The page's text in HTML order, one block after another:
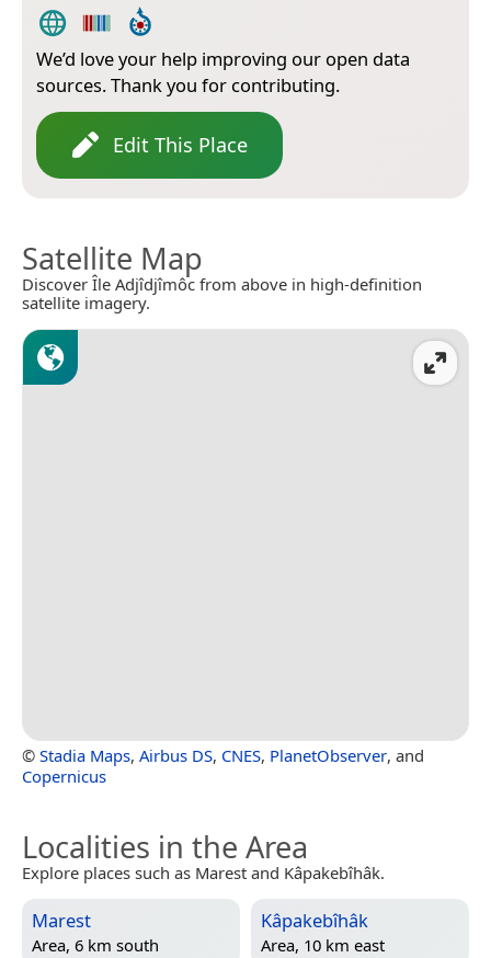
We’d love your help improving our open data
sources. Thank you for contributing.
Edit This Place
Satellite Map
Discover Île Adjîdjîmôc from above in high-definition
satellite imagery.
© Stadia Maps, Airbus DS, CNES, PlanetObserver, and
Copernicus
Localities in the Area
Explore places such as Marest and Kâpakebîhâk.
Marest
Area, 6 km south
Kâpakebîhâk
Area, 10 km east